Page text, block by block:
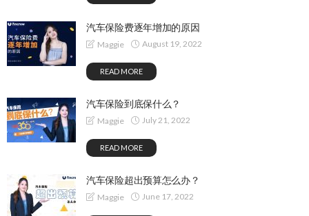
汽车保险费逐年增加的原因
Maggie August 19, 2022
READ MORE
汽车保险到底保什么？
Maggie July 21, 2022
READ MORE
汽车保险超出预算怎么办？
Maggie June 17, 2022